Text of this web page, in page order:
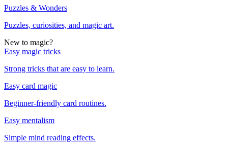
Puzzles & Wonders
Puzzles, curiosities, and magic art.
New to magic?
Easy magic tricks
Strong tricks that are easy to learn.
Easy card magic
Beginner-friendly card routines.
Easy mentalism
Simple mind reading effects.